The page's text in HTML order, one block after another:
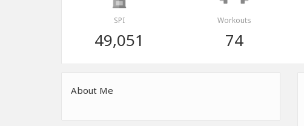
SPI
49,051
Workouts
74
About Me